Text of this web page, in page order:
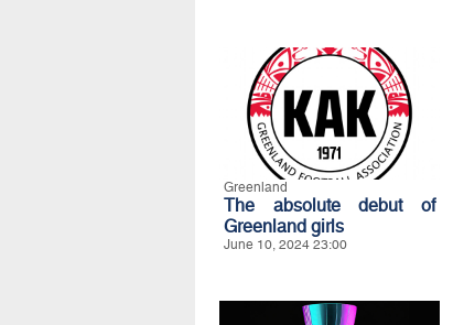
Greenland
The absolute debut of
Greenland girls
June 10, 2024 23:00